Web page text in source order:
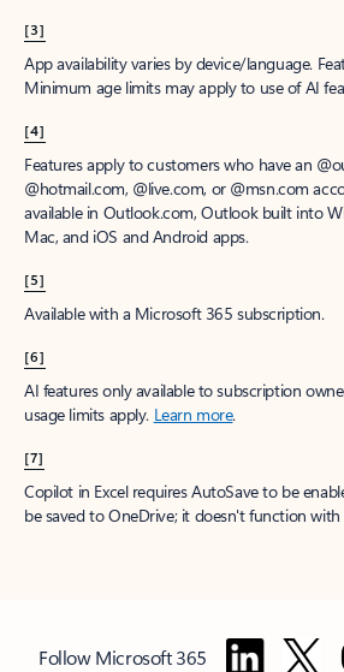
[3]
App availability varies by device/language.
Minimum age limits may apply to use of AI
[4]
Features apply to customers who have an
@hotmail.com, @live.com, or @msn.com
available in Outlook.com, Outlook built into
Mac, and iOS and Android apps.
[5]
Available with a Microsoft 365 subscription.
[6]
AI features only available to subscription
usage limits apply. Learn more.
[7]
Copilot in Excel requires AutoSave to be
be saved to OneDrive; it doesn't function with
Follow Microsoft 365